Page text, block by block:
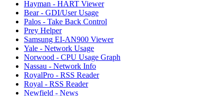
Hayman - HART Viewer
Bear - GDI/User Usage
Palos - Take Back Control
Prey Helper
Samsung EI-AN900 Viewer
Yale - Network Usage
Norwood - CPU Usage Graph
Nassau - Network Info
RoyalPro - RSS Reader
Royal - RSS Reader
Newfield - News